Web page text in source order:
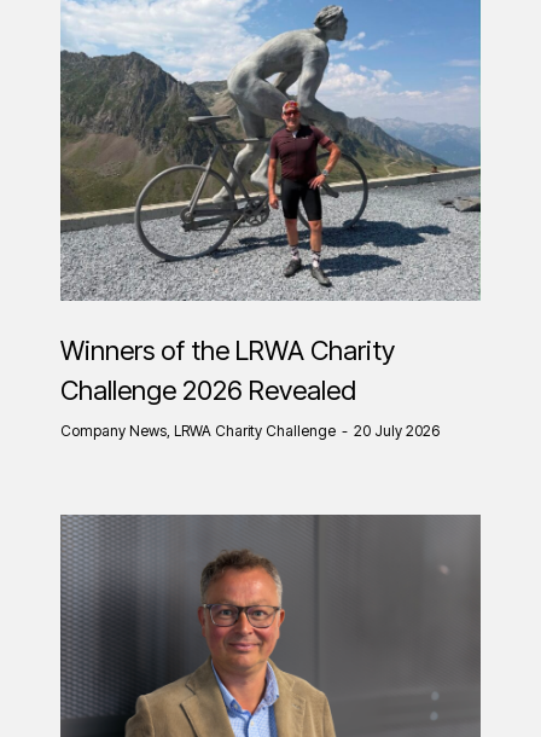
Winners of the LRWA Charity
Challenge 2026 Revealed
Company News LRWA Charity Challenge 20 July 2026